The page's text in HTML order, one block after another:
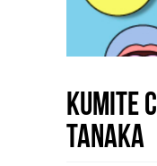
Kumite
Tanaka